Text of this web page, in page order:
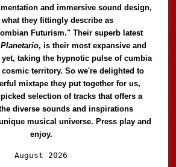
and immersive sound design,
they fittingly describe as
Futurism." Their superb latest
, is their most expansive and
taking the hypnotic pulse of cumbia
territory. So we're delighted to
mixtape they put together for us,
selection of tracks that offers a
diverse sounds and inspirations
musical universe. Press play and
enjoy.
August 2026